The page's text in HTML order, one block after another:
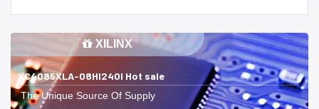
XILINX
XC4085XLA-08HI240I Hot sale
The Unique Source Of Supply